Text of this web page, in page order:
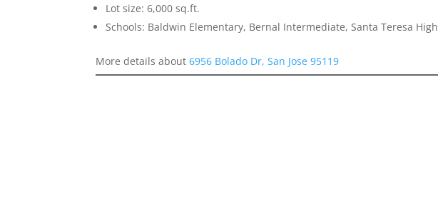
Lot size: 6,000 sq.ft.
Schools: Baldwin Elementary, Bernal Intermediate, Santa Teresa High
More details about6956 Bolado Dr, San Jose 95119